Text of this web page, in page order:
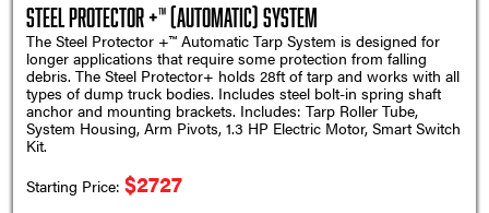
Steel Protector +™ (Automatic) System
The Steel Protector +™ Automatic Tarp System is designed for
longer applications that require some protection from falling
debris. The Steel Protector+ holds 28ft of tarp and works with all
types of dump truck bodies. Includes steel bolt-in spring shaft
anchor and mounting brackets. Includes: Tarp Roller Tube,
System Housing, Arm Pivots, 1.3 HP Electric Motor, Smart Switch
Kit.
Starting Price: $2727